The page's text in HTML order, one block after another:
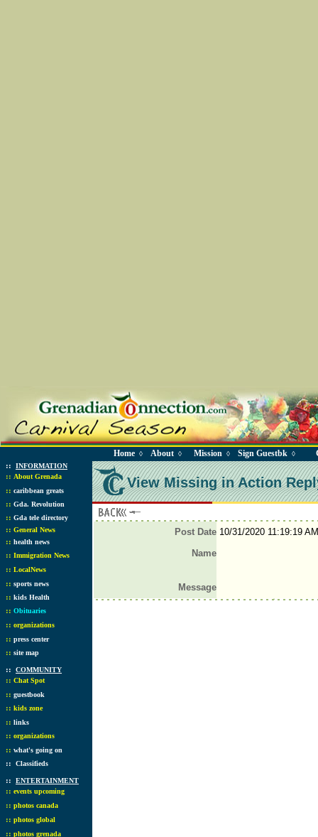
Home ◊ About ◊ Mission ◊ Sign Guestbk ◊
:: INFORMATION
:: About Grenada
:: caribbean greats
:: Gda. Revolution
:: Gda tele directory
:: General News
:: health news
:: Immigration News
:: LocalNews
:: sports news
:: kids Health
:: Obituaries
:: organizations
:: press center
:: site map
:: COMMUNITY
:: Chat Spot
:: guestbook
:: kids zone
:: links
:: organizations
:: what's going on
:: Classifieds
:: ENTERTAINMENT
:: events upcoming
:: photos canada
:: photos global
:: photos grenada
View Missing in Action
Post Date10/31/2020 11:19:19 AM
Name
Message